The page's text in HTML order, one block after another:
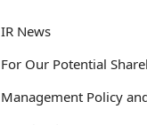
IR News
For Our Potential
Management Policy